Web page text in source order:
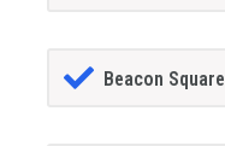
Beacon Square